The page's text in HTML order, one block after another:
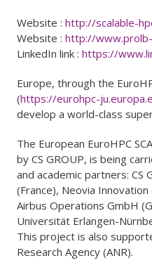
Website : http://scalable-
Website : http://
LinkedIn link : https://
Europe, through the
(https://eurohpc-
develop a world-class
The European EuroHPC
by CS GROUP, is being
and academic partners: CS
(France), Neovia Innovation
Airbus Operations GmbH
Universität Erlangen-
This project is also
Research Agency (ANR).